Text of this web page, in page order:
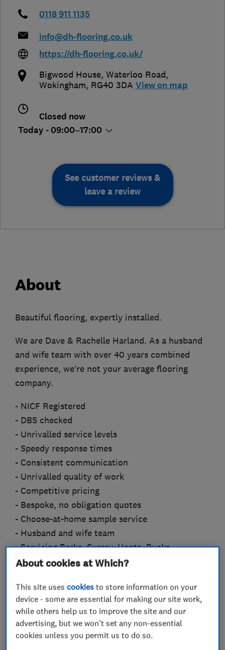
0118 911 1135
info@dh-flooring.co.uk
https://dh-flooring.co.uk/
Bigwood House, Waterloo Road,
Wokingham, RG40 3DA View on map
Closed now
Today - 09:00–17:00
See customer reviews &
leave a review
About
Beautiful flooring, expertly installed.
We are Dave & Rachelle Harland. As a husband
and wife team with over 40 years combined
experience, we’re not your average flooring
company.
- NICF Registered
- DBS checked
- Unrivalled service levels
- Speedy response times
- Consistent communication
- Unrivalled quality of work
- Competitive pricing
- Bespoke, no obligation quotes
- Choose-at-home sample service
- Husband and wife team
- Servicing Berks, Surrey, Hants, Bucks
Dave is an accredited member of the NICF, and
specialist in subfloor prep, LVT, Carpet, Wood,
Laminate and Vinyl. Rachelle is an expert in
project management, efficiency, design and
client experience.
About cookies at Which?
This site usescookies to store information on your
device - some are essential for making our site work,
while others help us to improve the site and our
advertising, but we won't set any non-essential
cookies unless you permit us to do so.